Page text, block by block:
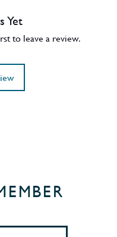
Yet
to leave a review.